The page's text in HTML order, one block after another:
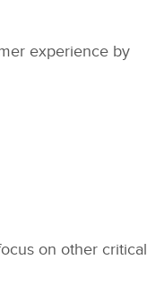
experience by
on other critical